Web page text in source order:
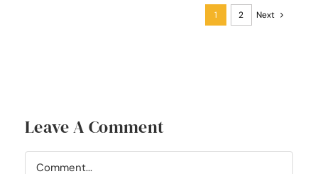
1 2 Next
Leave A Comment
Comment